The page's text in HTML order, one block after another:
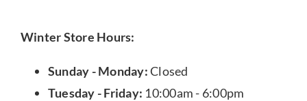
Winter Store Hours:
Sunday - Monday:Closed
Tuesday - Friday: 10:00am - 6:00pm